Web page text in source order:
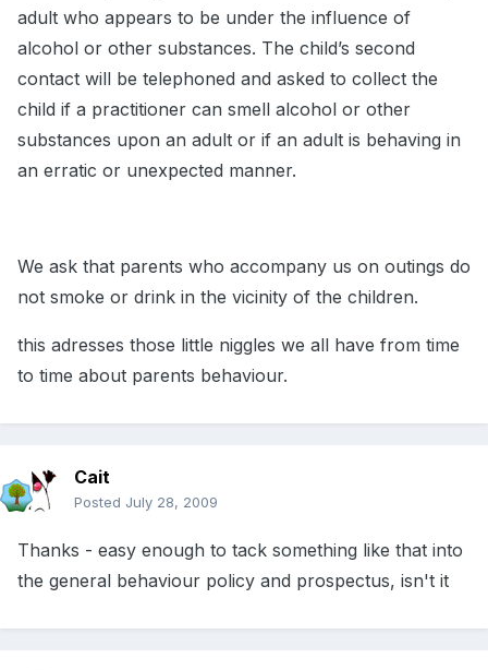
adult who appears to be under the influence of
alcohol or other substances. The child’s second
contact will be telephoned and asked to collect the
child if a practitioner can smell alcohol or other
substances upon an adult or if an adult is behaving in
an erratic or unexpected manner.
We ask that parents who accompany us on outings do
not smoke or drink in the vicinity of the children.
this adresses those little niggles we all have from time
to time about parents behaviour.
Cait
Posted July 28, 2009
Thanks - easy enough to tack something like that into
the general behaviour policy and prospectus, isn't it